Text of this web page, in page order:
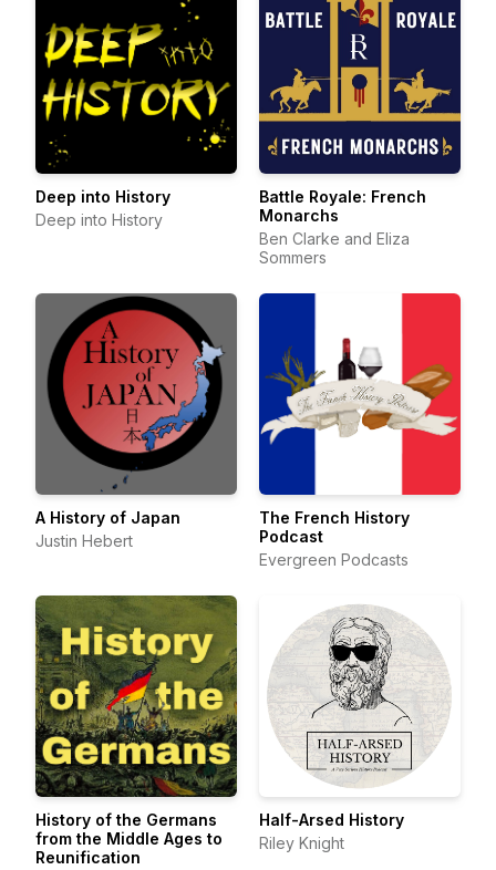
Deep into History
Deep into History
Battle Royale: French
Monarchs
Ben Clarke and Eliza
Sommers
A History of Japan
Justin Hebert
The French History
Podcast
Evergreen Podcasts
History of the Germans
from the Middle Ages to
Reunification
Half-Arsed History
Riley Knight